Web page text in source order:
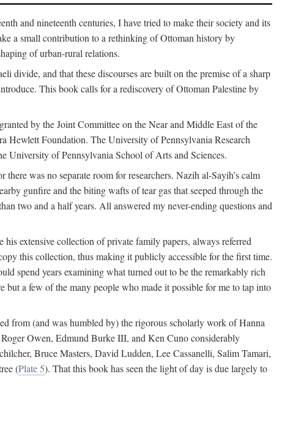
and nineteenth centuries, I have tried to make their society and its
a small contribution to a rethinking of Ottoman history by
of urban-rural relations.
divide, and that these discourses are built on the premise of a sharp
This book calls for a rediscovery of Ottoman Palestine by
by the Joint Committee on the Near and Middle East of the
Hewlett Foundation. The University of Pennsylvania Research
University of Pennsylvania School of Arts and Sciences.
was no separate room for researchers. Nazih al-Sayih’s calm
gunfire and the biting wafts of tear gas that seeped through the
two and a half years. All answered my never-ending questions and
extensive collection of private family papers, always referred
this collection, thus making it publicly accessible for the first time.
spend years examining what turned out to be the remarkably rich
a few of the many people who made it possible for me to tap into
from (and was humbled by) the rigorous scholarly work of Hanna
Owen, Edmund Burke III, and Ken Cuno considerably
Bruce Masters, David Ludden, Lee Cassanelli, Salim Tamari,
(Plate 5). That this book has seen the light of day is due largely to